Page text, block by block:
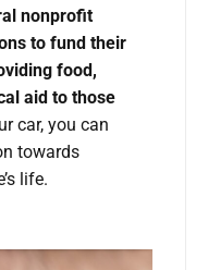
nonprofit
to fund their
food,
aid to those
car, you can
towards
life.